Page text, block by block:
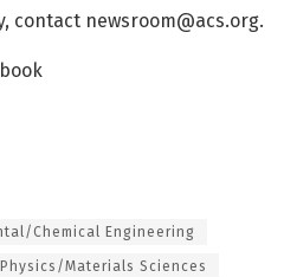
contact newsroom@acs.org.
Chemical Engineering
Materials Sciences